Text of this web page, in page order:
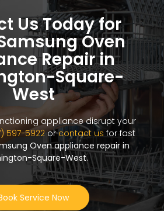
Us Today for
Oven
Repair in
Square-
West
appliance disrupt your
597-5922orcontact us for fast
Oven appliance repair in
Square-West.
Service Now